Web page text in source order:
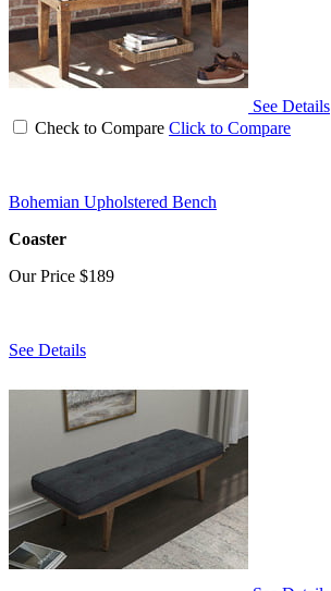
See Details
Check to Compare Click to Compare
Bohemian Upholstered Bench
Coaster
Our Price $189
See Details